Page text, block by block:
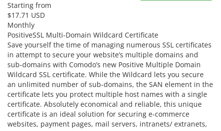
Starting from
$17.71 USD
Monthly
PositiveSSL Multi-Domain Wildcard Certificate
Save yourself the time of managing numerous SSL certificates
in attempt to secure your website’s multiple domains and
sub-domains with Comodo’s new Positive Multiple Domain
Wildcard SSL certificate. While the Wildcard lets you secure
an unlimited number of sub-domains, the SAN element in the
certificate lets you protect multiple host names with a single
certificate. Absolutely economical and reliable, this unique
certificate is an ideal solution for securing e-commerce
websites, payment pages, mail servers, intranets/ extranets,